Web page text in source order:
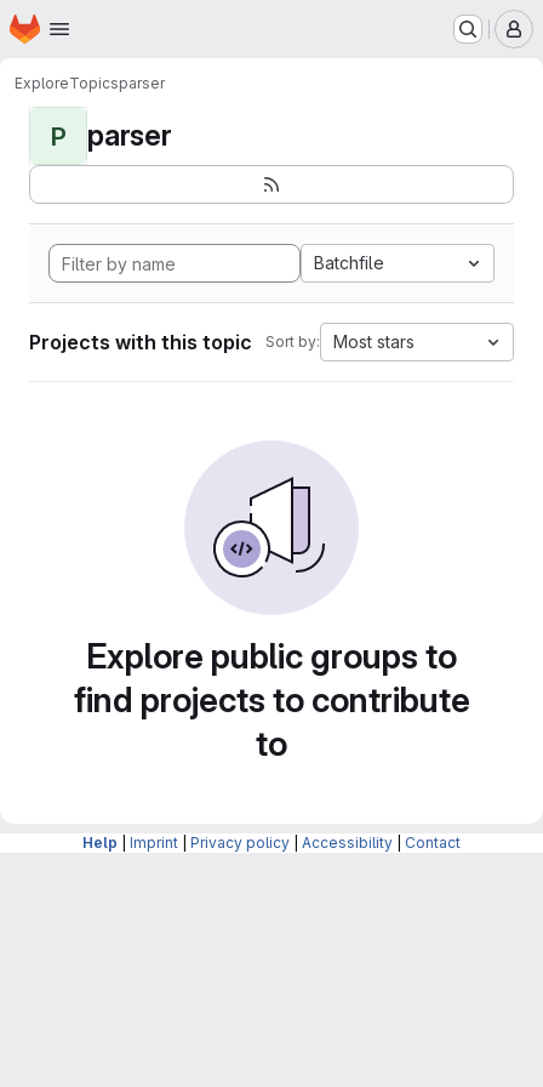
Skip to main content
Homepage
ExploreTopicsparser
P parser
Batchfile
Projects with this topic Sort by: Most stars
Explore public groups to
find projects to contribute
to
Help Imprint Privacy policy Accessibility Contact